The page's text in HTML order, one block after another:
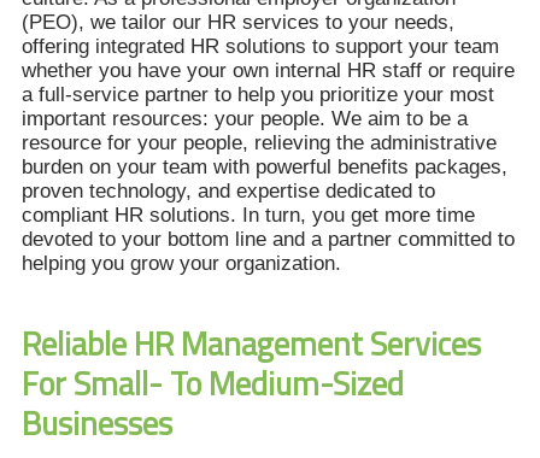
(PEO), we tailor our HR services to your needs,
offering integrated HR solutions to support your team
whether you have your own internal HR staff or require
a full-service partner to help you prioritize your most
important resources: your people. We aim to be a
resource for your people, relieving the administrative
burden on your team with powerful benefits packages,
proven technology, and expertise dedicated to
compliant HR solutions. In turn, you get more time
devoted to your bottom line and a partner committed to
helping you grow your organization.
Reliable HR Management Services
For Small- To Medium-Sized
Businesses